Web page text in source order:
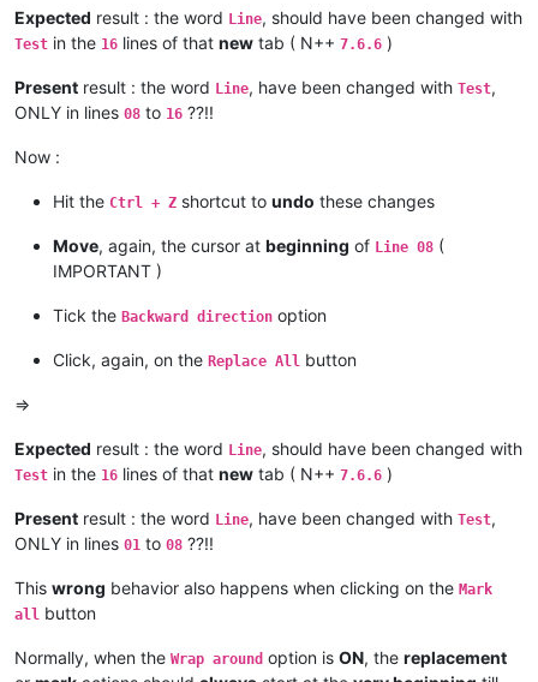
Expected result : the word Line, should have been changed with
Test in the 16 lines of that new tab ( N++ 7.6.6 )
Present result : the word Line, have been changed with Test,
ONLY in lines 08 to 16 ??!!
Now :
Hit the Ctrl + Z shortcut to undo these changes
Move, again, the cursor at beginning of Line 08 (
IMPORTANT )
Tick the Backward direction option
Click, again, on the Replace All button
=>
Expected result : the word Line, should have been changed with
Test in the 16 lines of that new tab ( N++ 7.6.6 )
Present result : the word Line, have been changed with Test,
ONLY in lines 01 to 08 ??!!
This wrong behavior also happens when clicking on the Mark
all button
Normally, when the Wrap around option is ON, the replacement